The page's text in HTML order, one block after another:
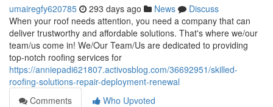
umairegfy620785 293 days ago News
Discuss
When your roof needs attention, you need a company that can
deliver trustworthy and affordable solutions. That's where we/our
team/us come in! We/Our Team/Us are dedicated to providing
top-notch roofing services for
https://anniepadi621807.activosblog.com/36692951/skilled-
roofing-solutions-repair-deployment-renewal
Comments
Who Upvoted